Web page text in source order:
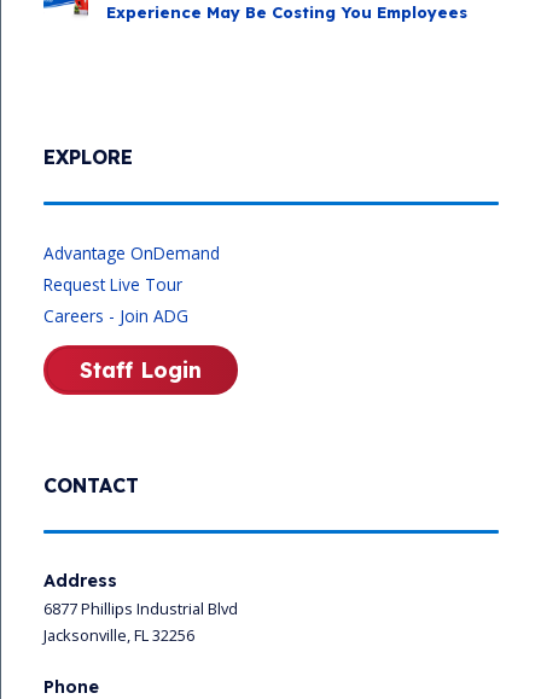
CONTACT
Address
6877 Phillips Industrial Blvd
Jacksonville, FL 32256
Phone
EXPLORE
Advantage OnDemand
Request Live Tour
Careers - Join ADG
Staff Login
Experience May Be Costing You Employees